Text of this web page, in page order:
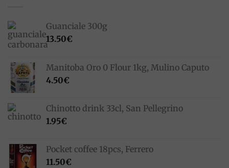
Guanciale 300g
13.50€
Manitoba Oro 0 Flour 1kg, Mulino Caputo
4.50€
Chinotto drink 33cl, San Pellegrino
1.95€
Pocket coffee 18pcs, Ferrero
11.50€